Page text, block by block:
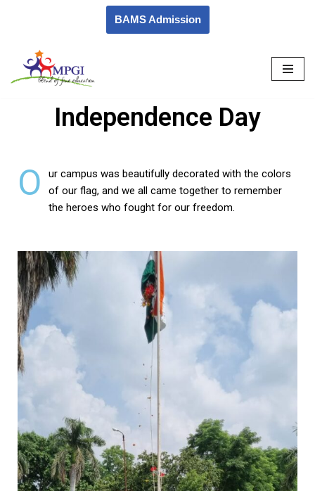
content
BAMS Admission
Independence Day
O
ur campus was beautifully decorated with the colors
of our flag, and we all came together to remember
the heroes who fought for our freedom.